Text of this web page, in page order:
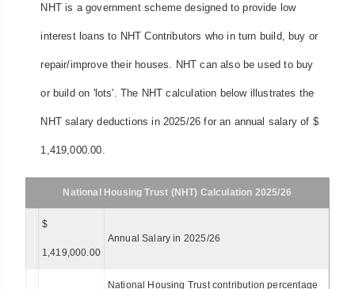
NHT is a government scheme designed to provide low
interest loans to NHT Contributors who in turn build, buy or
repair/improve their houses. NHT can also be used to buy
or build on 'lots'. The NHT calculation below illustrates the
NHT salary deductions in 2025/26 for an annual salary of $
1,419,000.00.
National Housing Trust (NHT) Calculation 2025/26
$
1,419,000.00
Annual Salary in 2025/26
National Housing Trust contribution percentage